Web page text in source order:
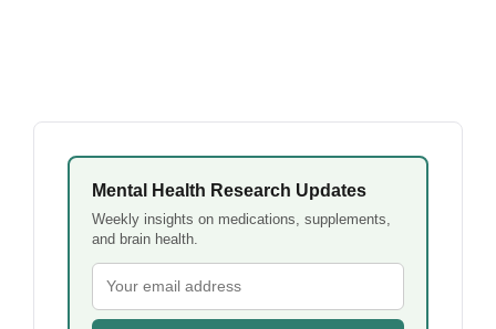
Mental Health Research Updates
Weekly insights on medications, supplements,
and brain health.